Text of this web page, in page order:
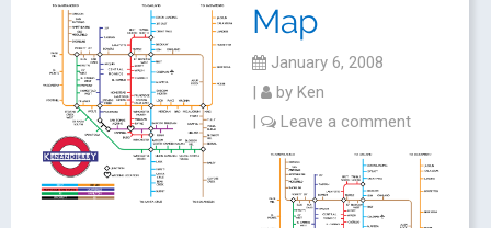
Map
January 6, 2008
|
by Ken
|
Leave a comment